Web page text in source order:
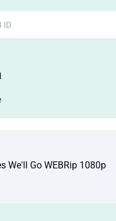
We'll Go WEBRip 1080p